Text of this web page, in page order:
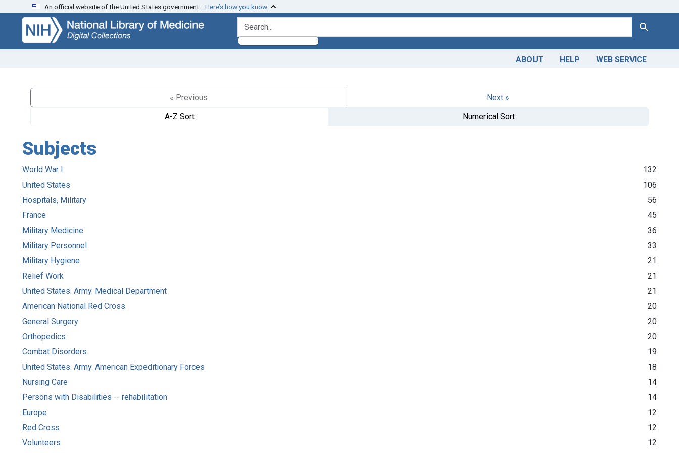
Skip
search
Skip to
main
content
An official website of the United States government. Here’s how you know
search for Search
ABOUT HELP WEB SERVICE
« Previous
Next »
A-Z Sort
Numerical Sort
Subjects
World War I
132
United States
106
Hospitals, Military
56
France
45
Military Medicine
36
Military Personnel
33
Military Hygiene
21
Relief Work
21
United States. Army. Medical Department
21
American National Red Cross.
20
General Surgery
20
Orthopedics
20
Combat Disorders
19
United States. Army. American Expeditionary Forces
18
Nursing Care
14
Persons with Disabilities -- rehabilitation
14
Europe
12
Red Cross
12
Volunteers
12